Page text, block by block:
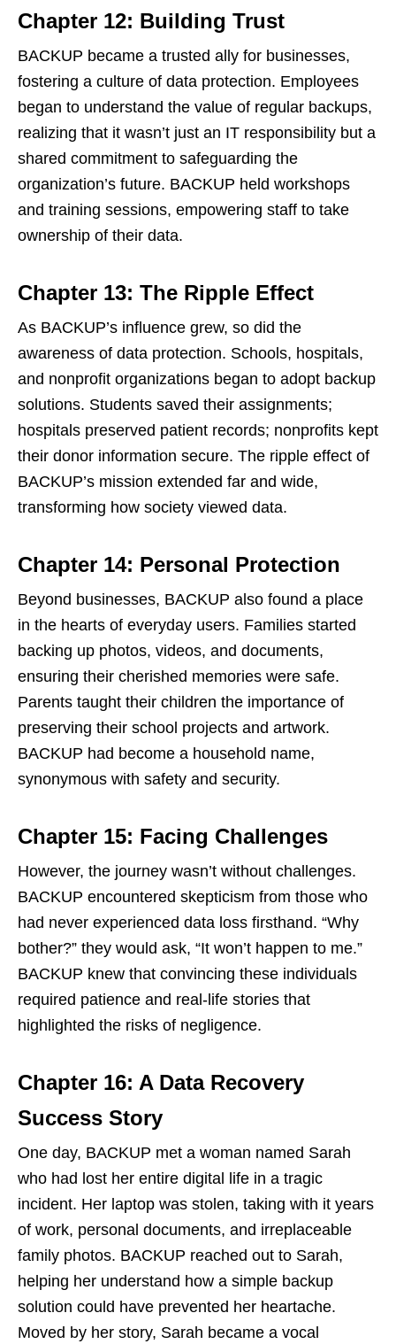
Chapter 12: Building Trust
BACKUP became a trusted ally for businesses,
fostering a culture of data protection. Employees
began to understand the value of regular backups,
realizing that it wasn’t just an IT responsibility but a
shared commitment to safeguarding the
organization’s future. BACKUP held workshops
and training sessions, empowering staff to take
ownership of their data.
Chapter 13: The Ripple Effect
As BACKUP’s influence grew, so did the
awareness of data protection. Schools, hospitals,
and nonprofit organizations began to adopt backup
solutions. Students saved their assignments;
hospitals preserved patient records; nonprofits kept
their donor information secure. The ripple effect of
BACKUP’s mission extended far and wide,
transforming how society viewed data.
Chapter 14: Personal Protection
Beyond businesses, BACKUP also found a place
in the hearts of everyday users. Families started
backing up photos, videos, and documents,
ensuring their cherished memories were safe.
Parents taught their children the importance of
preserving their school projects and artwork.
BACKUP had become a household name,
synonymous with safety and security.
Chapter 15: Facing Challenges
However, the journey wasn’t without challenges.
BACKUP encountered skepticism from those who
had never experienced data loss firsthand. “Why
bother?” they would ask, “It won’t happen to me.”
BACKUP knew that convincing these individuals
required patience and real-life stories that
highlighted the risks of negligence.
Chapter 16: A Data Recovery
Success Story
One day, BACKUP met a woman named Sarah
who had lost her entire digital life in a tragic
incident. Her laptop was stolen, taking with it years
of work, personal documents, and irreplaceable
family photos. BACKUP reached out to Sarah,
helping her understand how a simple backup
solution could have prevented her heartache.
Moved by her story, Sarah became a vocal